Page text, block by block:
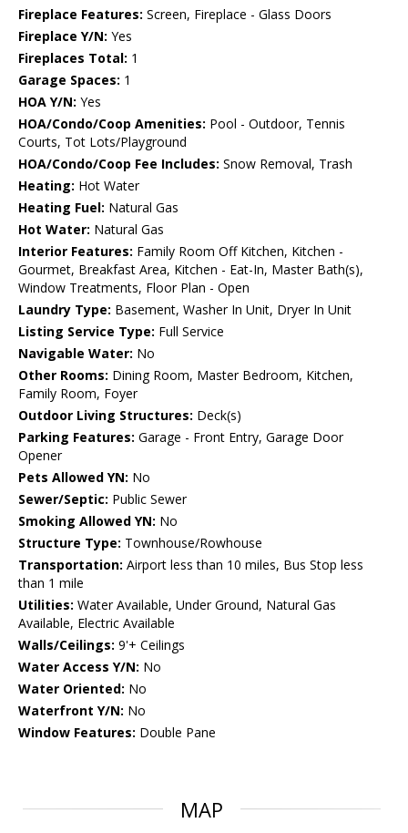
Fireplace Features: Screen, Fireplace - Glass Doors
Fireplace Y/N: Yes
Fireplaces Total: 1
Garage Spaces: 1
HOA Y/N: Yes
HOA/Condo/Coop Amenities: Pool - Outdoor, Tennis
Courts, Tot Lots/Playground
HOA/Condo/Coop Fee Includes: Snow Removal, Trash
Heating: Hot Water
Heating Fuel: Natural Gas
Hot Water: Natural Gas
Interior Features: Family Room Off Kitchen, Kitchen -
Gourmet, Breakfast Area, Kitchen - Eat-In, Master Bath(s),
Window Treatments, Floor Plan - Open
Laundry Type: Basement, Washer In Unit, Dryer In Unit
Listing Service Type: Full Service
Navigable Water: No
Other Rooms: Dining Room, Master Bedroom, Kitchen,
Family Room, Foyer
Outdoor Living Structures: Deck(s)
Parking Features: Garage - Front Entry, Garage Door
Opener
Pets Allowed YN: No
Sewer/Septic: Public Sewer
Smoking Allowed YN: No
Structure Type: Townhouse/Rowhouse
Transportation: Airport less than 10 miles, Bus Stop less
than 1 mile
Utilities: Water Available, Under Ground, Natural Gas
Available, Electric Available
Walls/Ceilings: 9'+ Ceilings
Water Access Y/N: No
Water Oriented: No
Waterfront Y/N: No
Window Features: Double Pane
MAP